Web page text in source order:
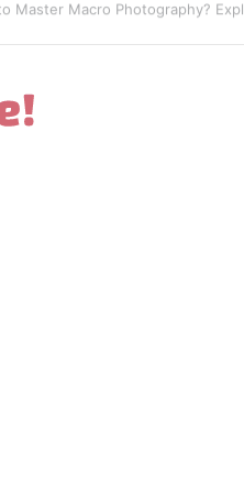
to Excel in Street Photography?